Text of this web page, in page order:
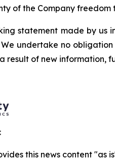
of the Company freedom
statement made by us
We undertake no obligation
a result of new information,
this news content